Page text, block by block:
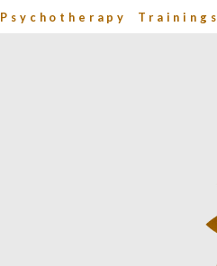
Psychotherapy Trainings